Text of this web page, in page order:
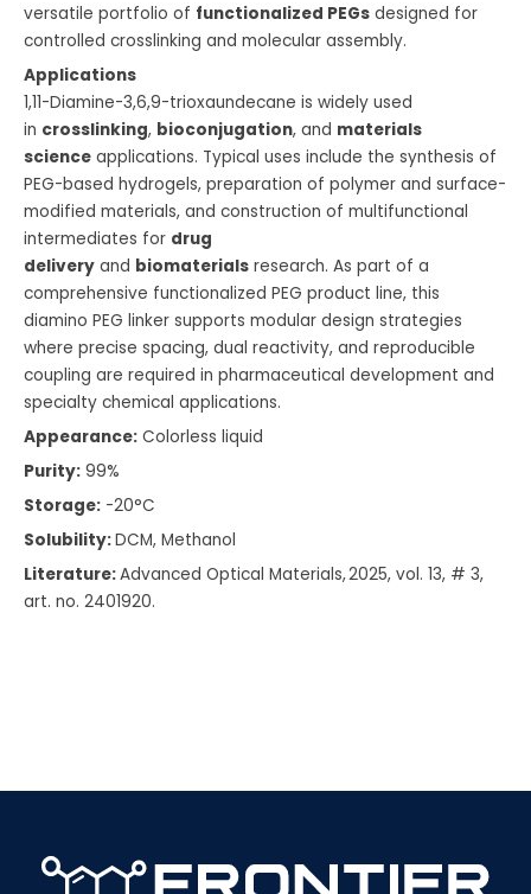
versatile portfolio of functionalized PEGs designed for
controlled crosslinking and molecular assembly.
Applications
1,11-Diamine-3,6,9-trioxaundecane is widely used
in crosslinking, bioconjugation, and materials
science applications. Typical uses include the synthesis of
PEG-based hydrogels, preparation of polymer and surface-
modified materials, and construction of multifunctional
intermediates for drug
delivery and biomaterials research. As part of a
comprehensive functionalized PEG product line, this
diamino PEG linker supports modular design strategies
where precise spacing, dual reactivity, and reproducible
coupling are required in pharmaceutical development and
specialty chemical applications.
Appearance: Colorless liquid
Purity: 99%
Storage: -20°C
Solubility:DCM, Methanol
Literature:Advanced Optical Materials, 2025, vol. 13, # 3,
art. no. 2401920.